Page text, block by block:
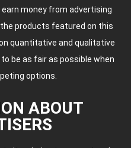
earn money from advertising
products featured on this
quantitative and qualitative
be as fair as possible when
options.
ABOUT